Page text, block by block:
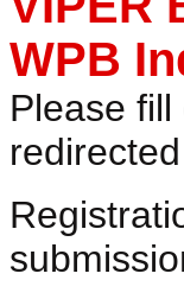
WPB
Please